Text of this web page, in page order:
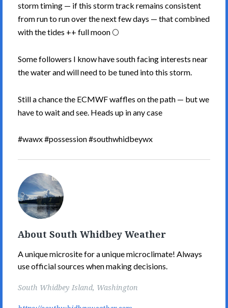
storm timing — if this storm track remains consistent
from run to run over the next few days — that combined
with the tides ++ full moon 🌕
Some followers I know have south facing interests near
the water and will need to be tuned into this storm.
Still a chance the ECMWF waffles on the path — but we
have to wait and see. Heads up in any case
#wawx #possession #southwhidbeywx
South
Whidbey
Weather's
Picture
About South Whidbey Weather
A unique microsite for a unique microclimate! Always
use official sources when making decisions.
South Whidbey Island, Washington